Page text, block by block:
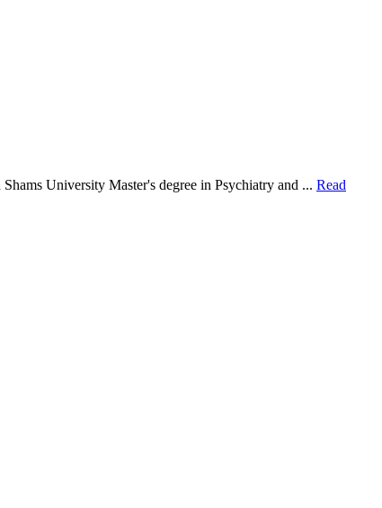
University Master's degree in Psychiatry and ... Read